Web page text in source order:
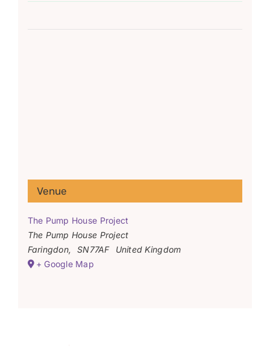
Venue
The Pump House Project
The Pump House Project
Faringdon, SN77AF
United Kingdom
+ Google Map